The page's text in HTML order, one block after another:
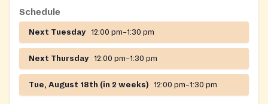
Schedule
Next Tuesday 12:00 pm–1:30 pm
Next Thursday 12:00 pm–1:30 pm
Tue, August 18th (in 2 weeks) 12:00 pm–1:30 pm